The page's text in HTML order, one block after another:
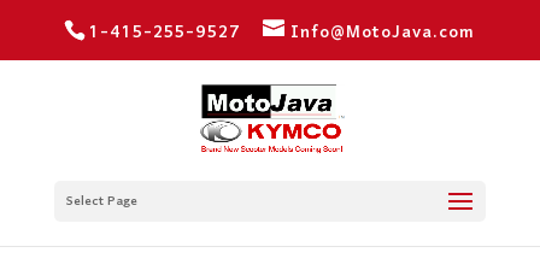
1-415-255-9527 Info@MotoJava.com
Select Page